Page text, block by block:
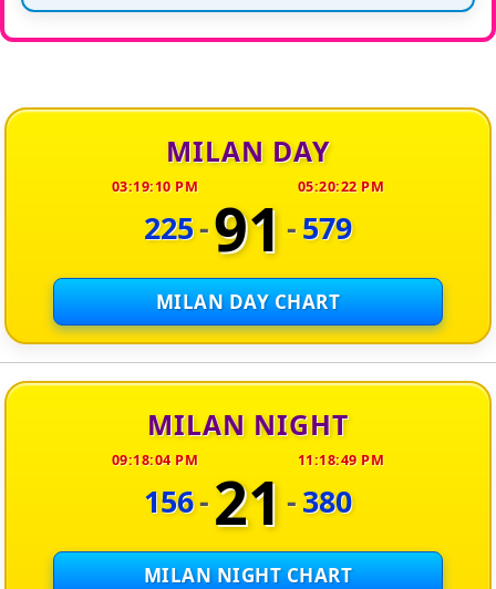
MILAN DAY
03:19:10 PM 05:20:22 PM
225-91 -579
MILAN DAY CHART
MILAN NIGHT
09:18:04 PM 11:18:49 PM
156-21 -380
MILAN NIGHT CHART